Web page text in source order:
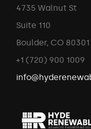
4735 Walnut St
Suite 110
Boulder, CO 80301
+1 (720) 900 1009